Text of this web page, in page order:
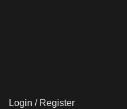
Login / Register